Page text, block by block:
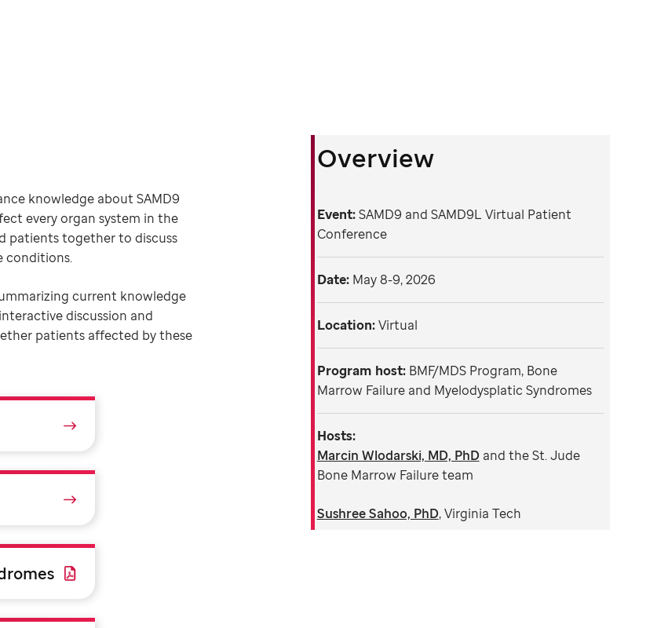
knowledge about SAMD9
every organ system in the
patients together to discuss
conditions.
current knowledge
discussion and
patients affected by these
Overview
Event:SAMD9 and SAMD9L Virtual Patient
Conference
Date: May 8-9, 2026
Location:Virtual
Program host: BMF/MDS Program, Bone
Marrow Failure and Myelodysplatic Syndromes
Hosts:
Marcin Wlodarski, MD, PhDand the St. Jude
Bone Marrow Failure team
Sushree Sahoo, PhD, Virginia Tech